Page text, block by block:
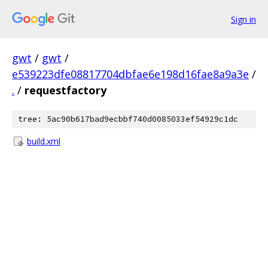
Sign in
gwt / gwt /
e539223dfe08817704dbfae6e198d16fae8a9a3e /
. / requestfactory
tree: 5ac90b617bad9ecbbf740d0085033ef54929c1dc
build.xml